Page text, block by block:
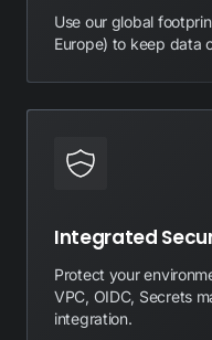
Use our global
Europe) to keep data
Integrated
Protect your
VPC, OIDC, Secrets
integration.